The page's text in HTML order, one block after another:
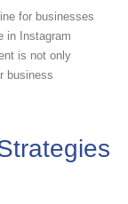
for businesses
in Instagram
is not only
business